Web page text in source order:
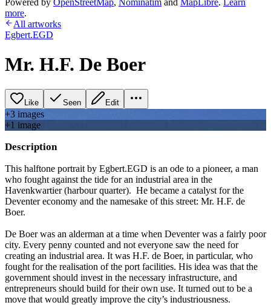
Powered by OpenStreetMap, Nominatim and MapLibre. Learn
more.
All artworks
Egbert.EGD
Mr. H.F. De Boer
Like Seen Edit
+3 images
+1 image
Description
This halftone portrait by Egbert.EGD is an ode to a pioneer, a man
who fought against the tide for an industrial area in the
Havenkwartier (harbour quarter). He became a catalyst for the
Deventer economy and the namesake of this street: Mr. H.F. de
Boer.
De Boer was an alderman at a time when Deventer was a fairly poor
city. Every penny counted and not everyone saw the need for
creating an industrial area. It was H.F. de Boer, in particular, who
fought for the realisation of the port facilities. His idea was that the
government should invest in the necessary infrastructure, and
entrepreneurs should build for their own use. It turned out to be a
move that would greatly improve the city’s industriousness.